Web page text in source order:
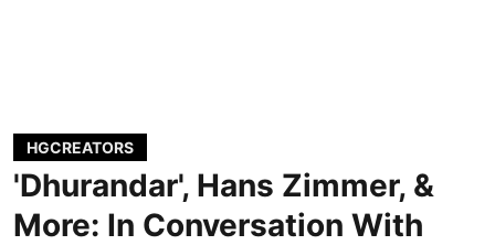
HGCREATORS
'Dhurandar', Hans Zimmer, &
More: In Conversation With